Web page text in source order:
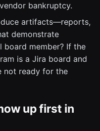
bankruptcy.
artifacts—reports,
demonstrate
board member? If the
is a Jira board and
not ready for the
up first in